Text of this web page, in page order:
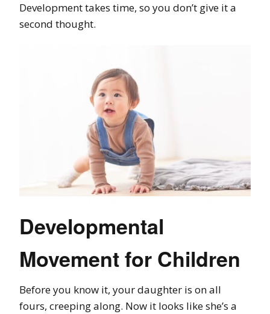
Development takes time, so you don’t give it a
second thought.
Developmental
Movement for Children
Before you know it, your daughter is on all
fours, creeping along. Now it looks like she’s a